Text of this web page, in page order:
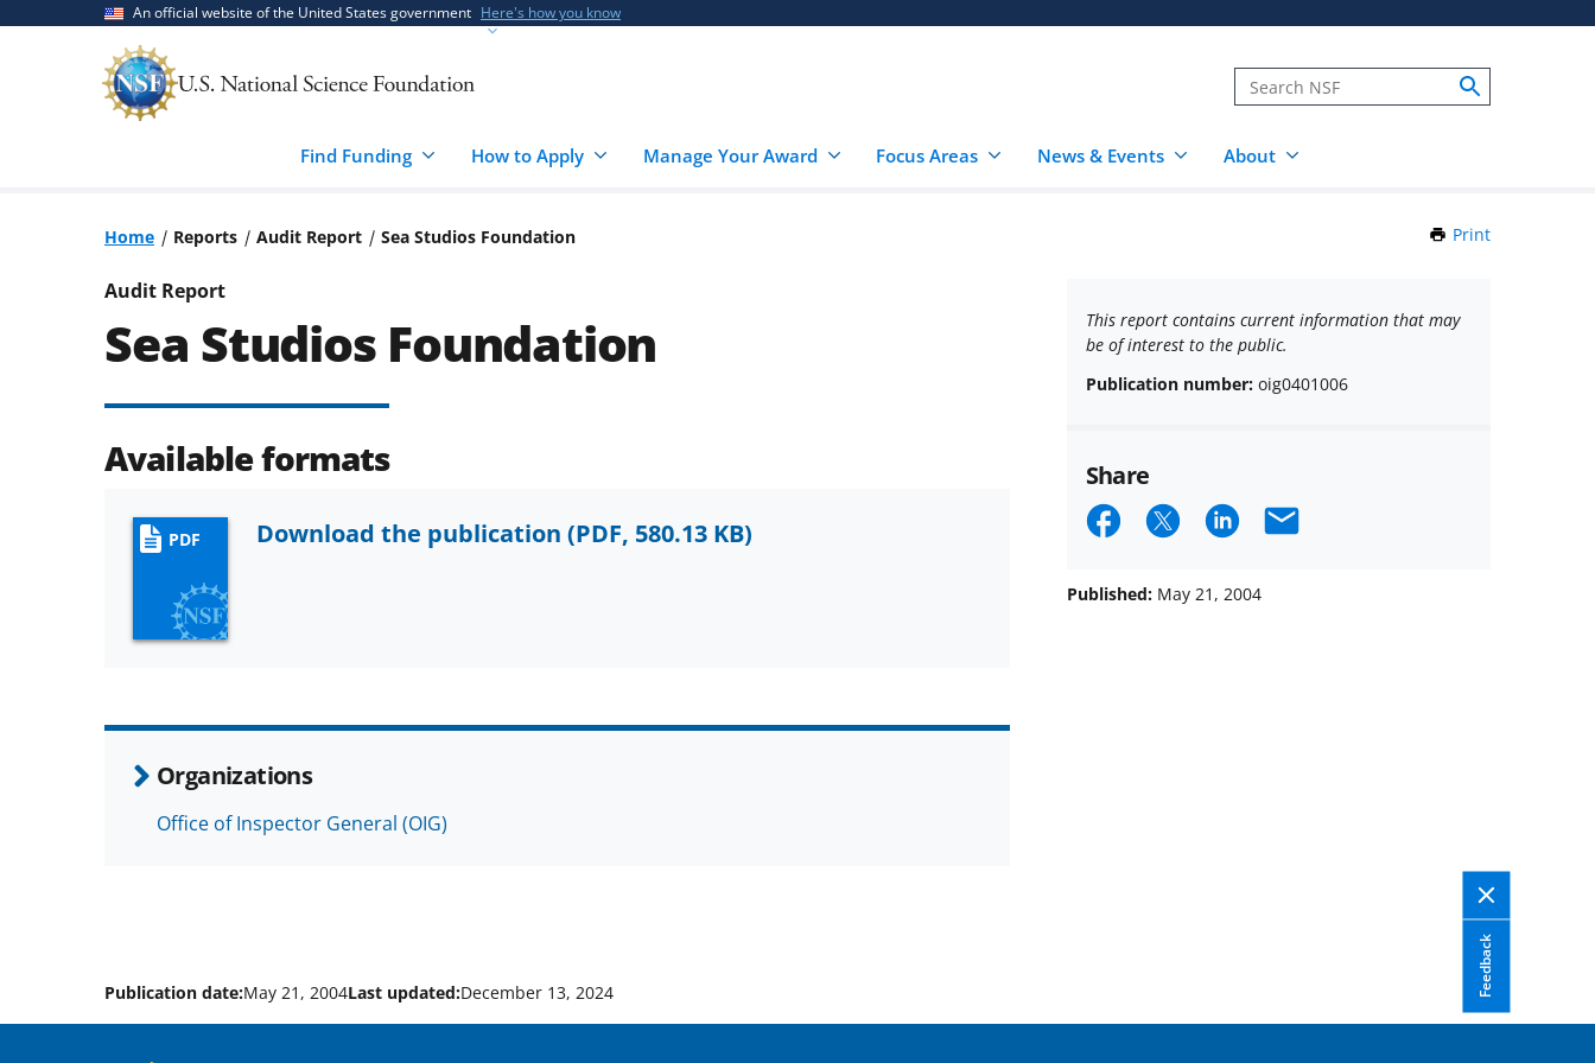
An official website of the United States government Here's how you know
Find Funding How to Apply Manage Your Award Focus Areas News & Events About
Home Reports Audit Report Sea Studios Foundation Print
Audit Report
Sea Studios Foundation
Available formats
PDF Download the publication (PDF, 580.13 KB)
Organizations
Office of Inspector General (OIG)
This report contains current information that may
be of interest to the public.
Publication number: oig0401006
Share
Share
Facebook
Share
X
Share
LinkedIn
Email
Published: May 21, 2004
Feedback
Publication date:May 21, 2004Last updated:December 13, 2024